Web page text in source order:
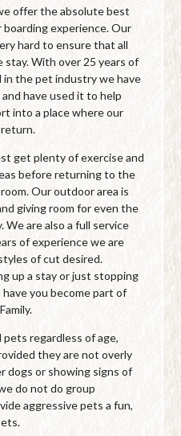
offer the absolute best
experience. Our
hard to ensure that all
stay. With over 25 years of
the pet industry we have
have used it to help
into a place where our
get plenty of exercise and
before returning to the
Our outdoor area is
giving room for even the
are also a full service
of experience we are
of cut desired.
up a stay or just stopping
you become part of
pets regardless of age,
they are not overly
dogs or showing signs of
do not do group
aggressive pets a fun,